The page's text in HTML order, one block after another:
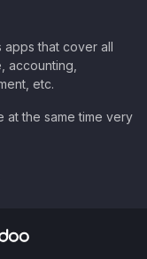
that cover all
accounting,
etc.
the same time very